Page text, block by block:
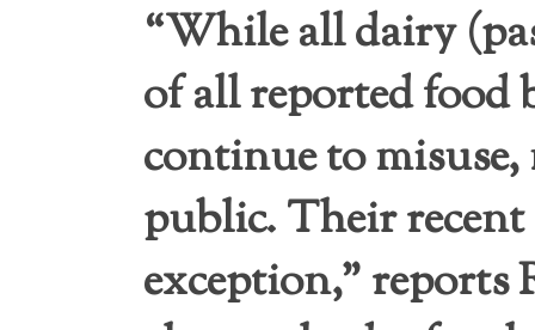
“While all dairy
of all reported food
continue to
public. Their
exception,”